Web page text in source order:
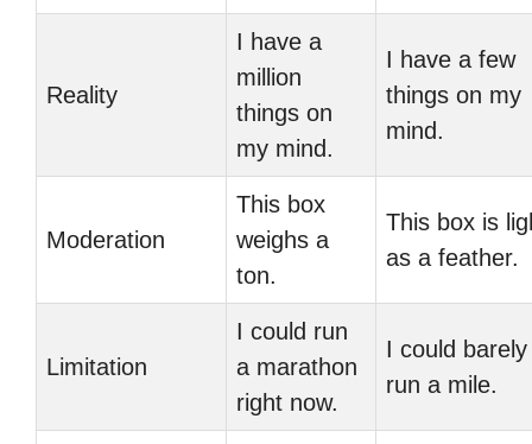
Reality
I have a
million
things on
my mind.
I have a few
things on my
mind.
Moderation
This box
weighs a
ton.
This box is
as a feather.
Limitation
I could run
a marathon
right now.
I could barely
run a mile.